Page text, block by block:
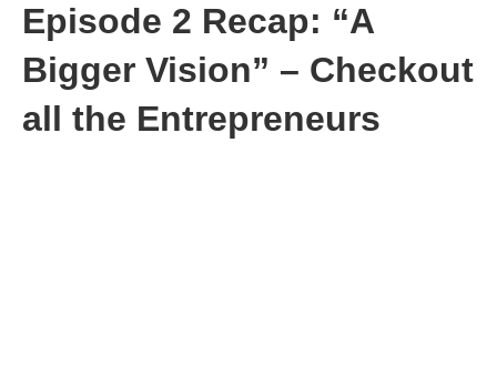
Episode 2 Recap: “A
Bigger Vision” – Checkout
all the Entrepreneurs